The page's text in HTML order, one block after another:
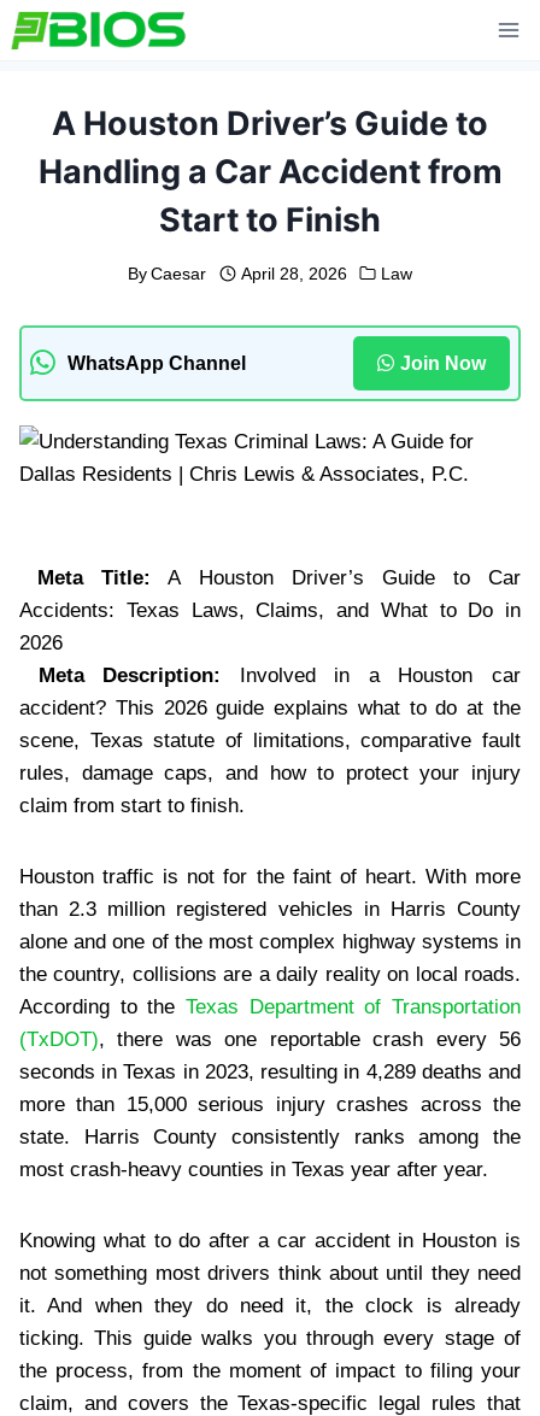
Skip
to
A Houston Driver’s Guide to
Handling a Car Accident from
Start to Finish
By Caesar April 28, 2026 Law
WhatsApp Channel Join Now
Meta Title:
A Houston Driver’s Guide to Car
Accidents: Texas Laws, Claims, and What to Do in
2026
Meta Description:
Involved in a Houston car
accident? This 2026 guide explains what to do at the
scene, Texas statute of limitations, comparative fault
rules, damage caps, and how to protect your injury
claim from start to finish.
Houston traffic is not for the faint of heart. With more
than 2.3 million registered vehicles in Harris County
alone and one of the most complex highway systems in
the country, collisions are a daily reality on local roads.
According to the Texas Department of Transportation
(TxDOT), there was one reportable crash every 56
seconds in Texas in 2023, resulting in 4,289 deaths and
more than 15,000 serious injury crashes across the
state. Harris County consistently ranks among the
most crash-heavy counties in Texas year after year.
Knowing what to do after a car accident in Houston is
not something most drivers think about until they need
it. And when they do need it, the clock is already
ticking. This guide walks you through every stage of
the process, from the moment of impact to filing your
claim, and covers the Texas-specific legal rules that